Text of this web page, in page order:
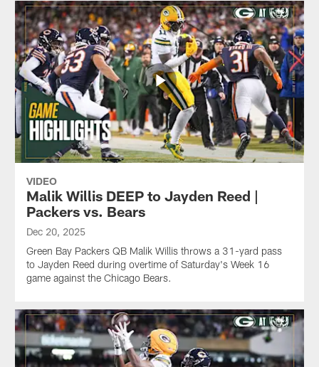
VIDEO
Malik Willis DEEP to Jayden Reed |
Packers vs. Bears
Dec 20, 2025
Green Bay Packers QB Malik Willis throws a 31-yard pass
to Jayden Reed during overtime of Saturday's Week 16
game against the Chicago Bears.